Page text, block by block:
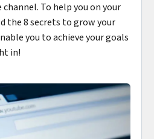
channel. To help you on your
the 8 secrets to grow your
you to achieve your goals
in!